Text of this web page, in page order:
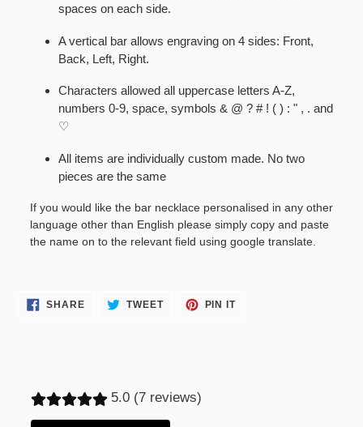
spaces on each side.
A vertical bar allows engraving on 4 sides: Front,
Back, Left, Right.
Characters allowed all uppercase letters A-Z,
numbers 0-9, space, symbols & @ ? # ! ( ) : " , . and
♡
All items are individually custom made. No two
pieces are the same
If you would like the bar necklace personalised in any other
language other than English please simply copy and paste
the name on to the relevant field using google translate.
SHARESHARE TWEETTWEET
PIN ITPIN
5.0 (7 reviews)